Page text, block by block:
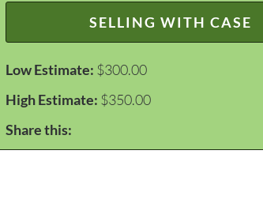
SELLING WITH CASE
Low Estimate: $300.00
High Estimate: $350.00
Share this: